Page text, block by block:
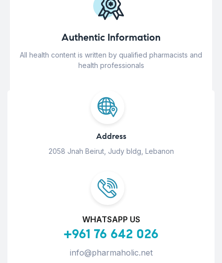
Authentic Information
All health content is written by qualified pharmacists and
health professionals
Address
2058 Jnah Beirut, Judy bldg, Lebanon
WHATSAPP US
+961 76 642 026
info@pharmaholic.net